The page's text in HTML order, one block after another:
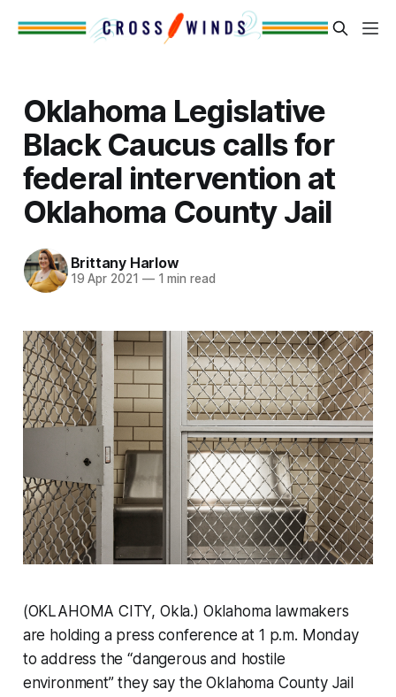
Oklahoma Legislative
Black Caucus calls for
federal intervention at
Oklahoma County Jail
Brittany Harlow
19 Apr 2021 —1 min read
(OKLAHOMA CITY, Okla.) Oklahoma lawmakers
are holding a press conference at 1 p.m. Monday
to address the “dangerous and hostile
environment” they say the Oklahoma County Jail